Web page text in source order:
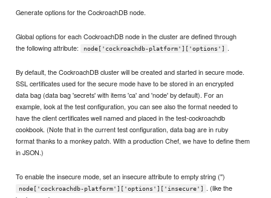
Generate options for the CockroachDB node.
Global options for each CockroachDB node in the cluster are defined through
the following attribute:
node['cockroachdb-platform']['options'] .
By default, the CockroachDB cluster will be created and started in secure mode.
SSL certificates used for the secure mode have to be stored in an encrypted
data bag (data bag 'secrets' with items 'ca' and 'node' by default). For an
example, look at the test configuration, you can see also the format needed to
have the client certificates well named and placed in the test-cockroachdb
cookbook. (Note that in the current test configuration, data bag are in ruby
format thanks to a monkey patch. With a production Chef, we have to define them
in JSON.)
To enable the insecure mode, set an insecure attribute to empty string ('')
node['cockroachdb-platform']['options']['insecure']
. (like the